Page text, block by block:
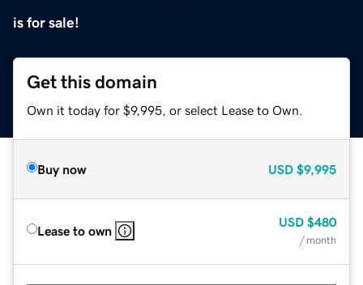
is for sale!
Get this domain
Own it today for $9,995, or select Lease to Own.
Buy now USD $9,995
Lease to own
USD $480
/ month